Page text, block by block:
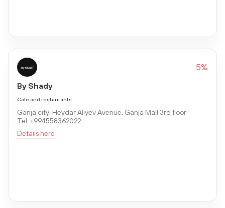
5%
By Shady
Café and restaurants
Ganja city, Heydar Aliyev Avenue, Ganja Mall 3rd floor
Tel: +994558362022
Details here